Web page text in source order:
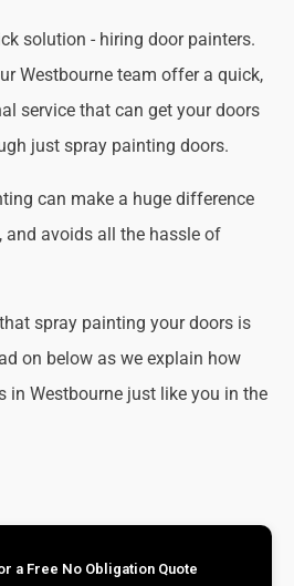
solution - hiring door painters.
Westbourne team offer a quick,
service that can get your doors
just spray painting doors.
can make a huge difference
and avoids all the hassle of
spray painting your doors is
on below as we explain how
in Westbourne just like you in the
a Free No Obligation Quote